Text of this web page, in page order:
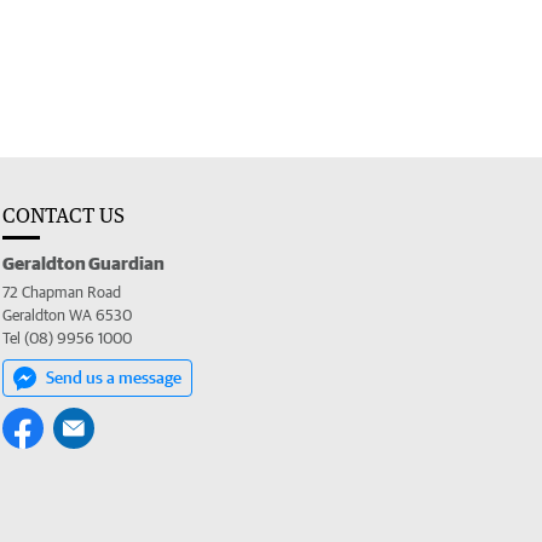
CONTACT US
Geraldton Guardian
72 Chapman Road
Geraldton WA 6530
Tel (08) 9956 1000
Send us a message